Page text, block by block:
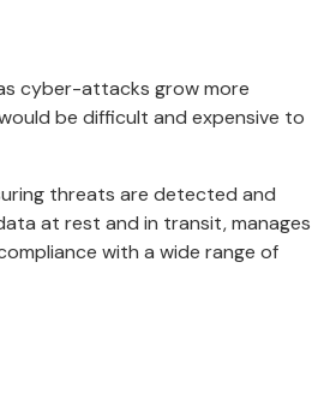
cyber-attacks grow more
be difficult and expensive to
threats are detected and
at rest and in transit, manages
with a wide range of